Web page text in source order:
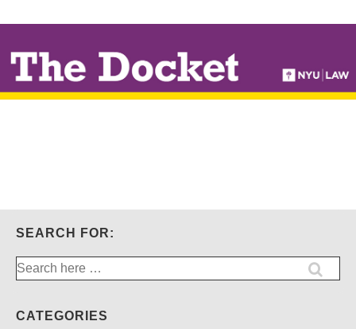
TO
MAIN
CONTENT
SEARCH FOR:
Search
for:
CATEGORIES